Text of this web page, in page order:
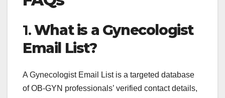
1.What is a Gynecologist
Email List?
A Gynecologist Email List is a targeted database
of OB-GYN professionals’ verified contact details,